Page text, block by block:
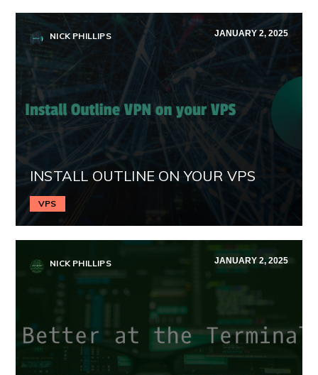
NICK PHILLIPS JANUARY 2, 2025
INSTALL OUTLINE ON YOUR VPS
VPS
NICK PHILLIPS JANUARY 2, 2025